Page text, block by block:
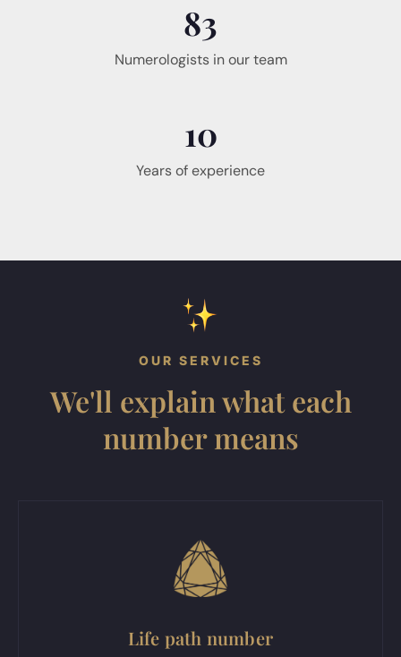
Numerologists in our team
83
Years of experience
10
OUR SERVICES
We'll explain what each
number means
Life path number